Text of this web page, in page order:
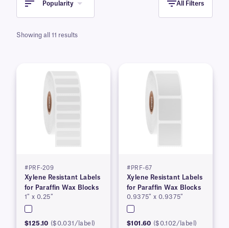
Popularity All Filters
Showing all 11 results
#PRF-209
Xylene Resistant Labels
for Paraffin Wax Blocks
1″ x 0.25″
$125.10 ($0.031/label)
#PRF-67
Xylene Resistant Labels
for Paraffin Wax Blocks
0.9375″ x 0.9375″
$101.60 ($0.102/label)